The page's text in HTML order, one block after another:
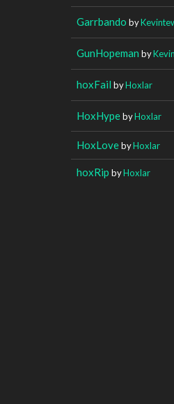
Garrbando by
GunHopeman by
hoxFail byHoxlar
HoxHypebyHoxlar
HoxLovebyHoxlar
hoxRip byHoxlar